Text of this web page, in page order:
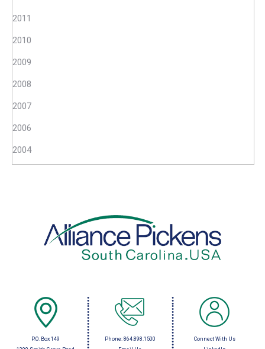
2011
2010
2009
2008
2007
2006
2004
P.O. Box 149
Phone: 864.898.1500
Connect With Us